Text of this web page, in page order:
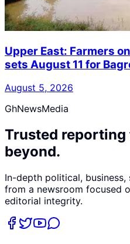
Upper East: Farmers
sets August 11 for
August 5, 2026
GhNewsMedia
Trusted reporting
beyond.
In-depth political,
from a newsroom focused
editorial integrity.